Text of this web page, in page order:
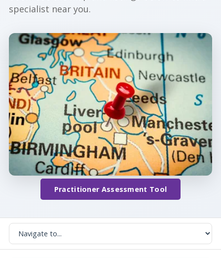
specialist near you.
Practitioner Assessment Tool